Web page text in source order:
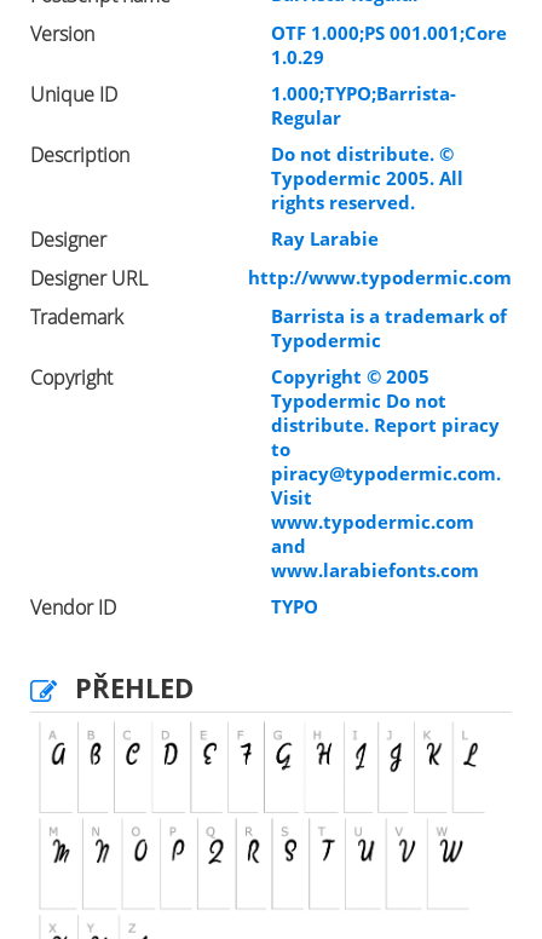
Version
OTF 1.000;PS 001.001;Core
1.0.29
Unique ID
1.000;TYPO;Barrista-
Regular
Description
Do not distribute. ©
Typodermic 2005. All
rights reserved.
Designer Ray Larabie
Designer URL http://www.typodermic.com
Trademark
Barrista is a trademark of
Typodermic
Copyright
Copyright © 2005
Typodermic Do not
distribute. Report piracy
to
piracy@typodermic.com.
Visit
www.typodermic.com
and
www.larabiefonts.com
Vendor ID TYPO
PŘEHLED